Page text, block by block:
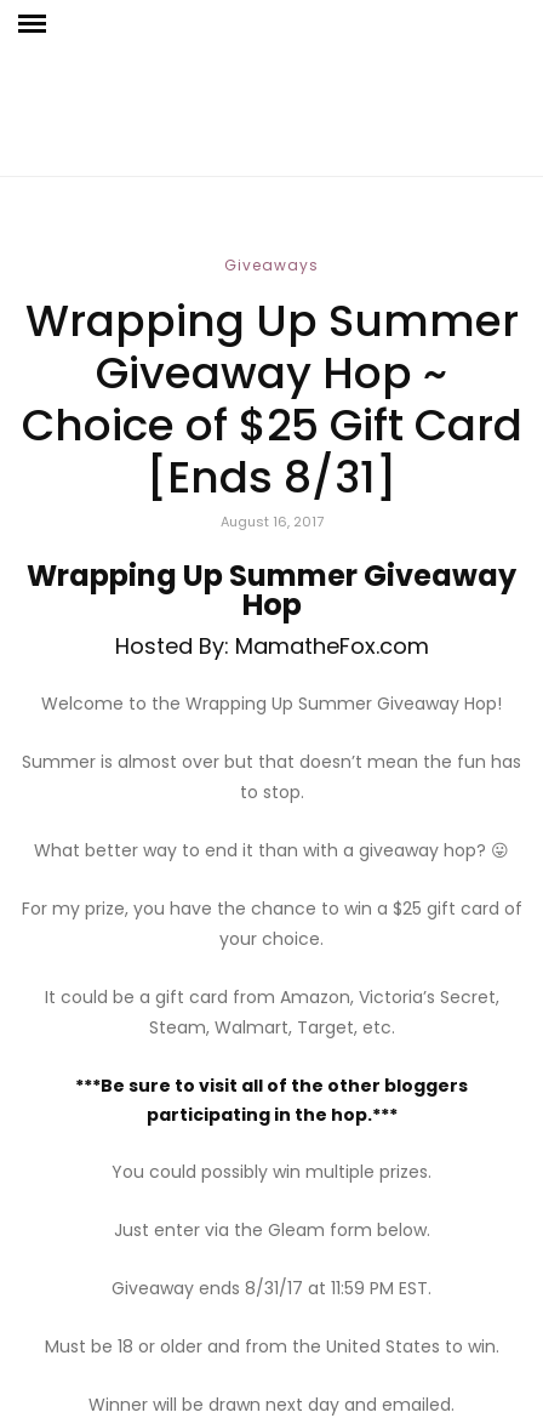
Giveaways
Wrapping Up Summer
Giveaway Hop ~
Choice of $25 Gift Card
[Ends 8/31]
August 16, 2017
Wrapping Up Summer Giveaway
Hop
Hosted By: MamatheFox.com
Welcome to the Wrapping Up Summer Giveaway Hop!
Summer is almost over but that doesn’t mean the fun has
to stop.
What better way to end it than with a giveaway hop? 😛
For my prize, you have the chance to win a $25 gift card of
your choice.
It could be a gift card from Amazon, Victoria’s Secret,
Steam, Walmart, Target, etc.
***Be sure to visit all of the other bloggers
participating in the hop.***
You could possibly win multiple prizes.
Just enter via the Gleam form below.
Giveaway ends 8/31/17 at 11:59 PM EST.
Must be 18 or older and from the United States to win.
Winner will be drawn next day and emailed.